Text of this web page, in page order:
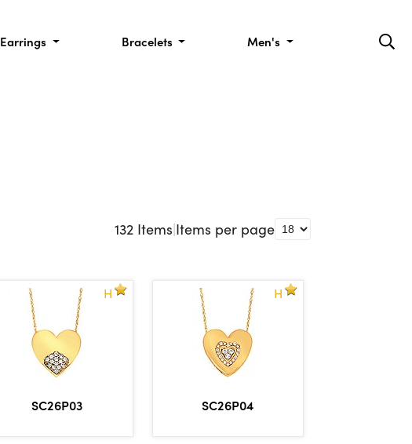
Earrings Bracelets Men's
132 Items|Items per page
H
SC26P03
H
SC26P04